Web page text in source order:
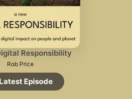
Responsibility
Rob Price
Latest Episode